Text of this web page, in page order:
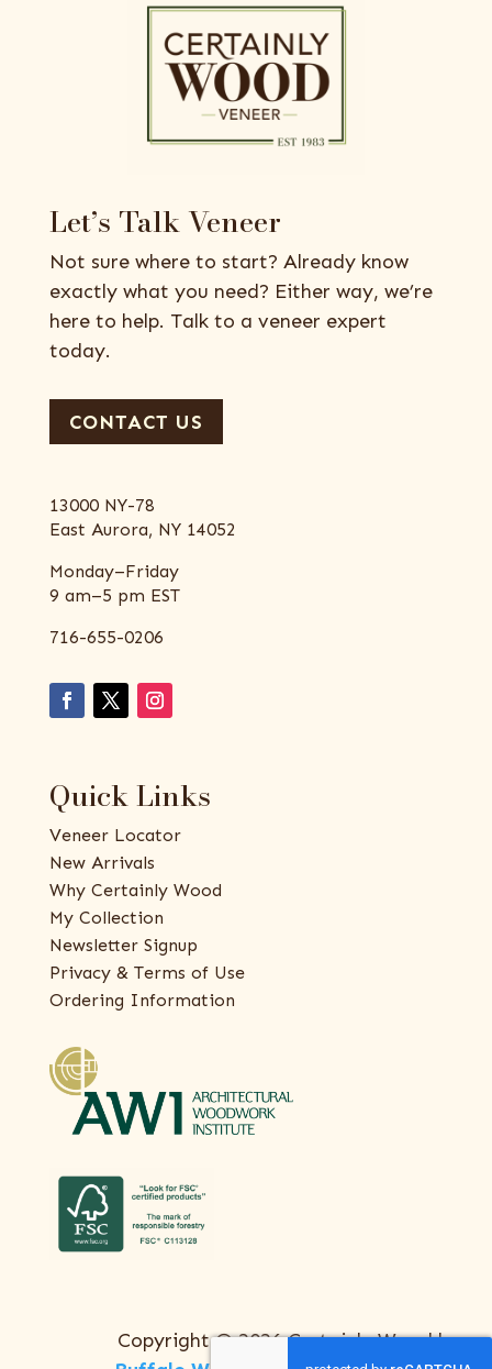
Let’s Talk Veneer
Not sure where to start? Already know
exactly what you need? Either way, we’re
here to help. Talk to a veneer expert
today.
CONTACT US
13000 NY-78
East Aurora, NY 14052
Monday–Friday
9 am–5 pm EST
716-655-0206
Quick Links
Veneer Locator
New Arrivals
Why Certainly Wood
My Collection
Newsletter Signup
Privacy & Terms of Use
Ordering Information
Copyright © 2026 Certainly Wood |